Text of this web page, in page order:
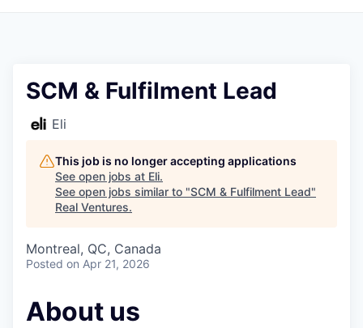
SCM & Fulfilment Lead
Eli
This job is no longer accepting applications
See open jobs at Eli.
See open jobs similar to "SCM & Fulfilment Lead"
Real Ventures.
Montreal, QC, Canada
Posted on Apr 21, 2026
About us